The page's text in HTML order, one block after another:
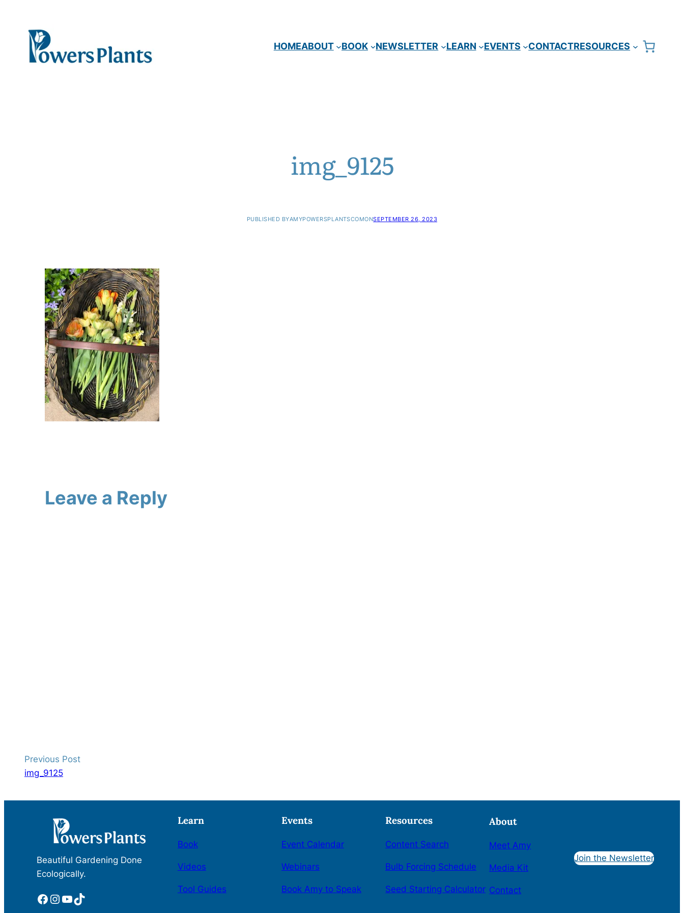
HOMEABOUT BOOK NEWSLETTER LEARN EVENTS CONTACTRESOURCES
img_9125
PUBLISHED BYAMYPOWERSPLANTSCOMONSEPTEMBER 26, 2023
Leave a Reply
Previous Post
img_9125
Beautiful Gardening Done
Ecologically.
Facebook
Instagram
YouTube
TikTok
Learn
Book
Videos
Tool Guides
Events
Event Calendar
Webinars
Book Amy to Speak
Resources
Content Search
Bulb Forcing Schedule
Seed Starting Calculator
About
Meet Amy
Media Kit
Contact
Join the Newsletter